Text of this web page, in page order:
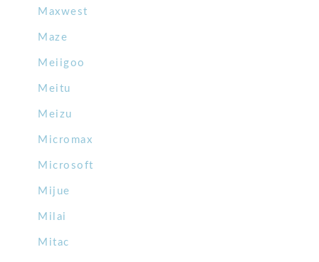
Maxwest
Maze
Meiigoo
Meitu
Meizu
Micromax
Microsoft
Mijue
Milai
Mitac